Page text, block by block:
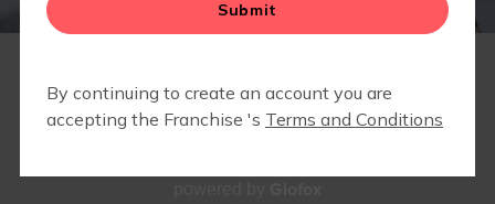
EVENTS